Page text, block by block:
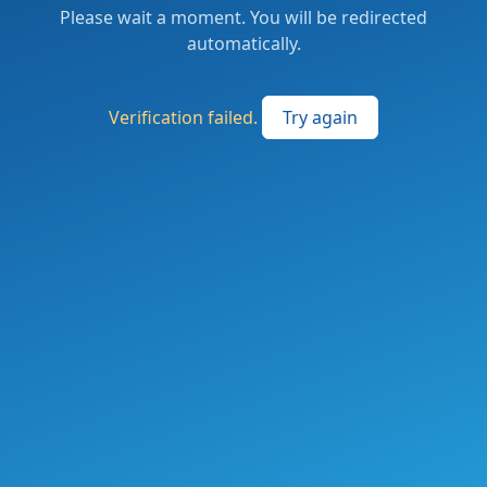
Please wait a moment. You will be redirected
automatically.
Verification failed. Try again